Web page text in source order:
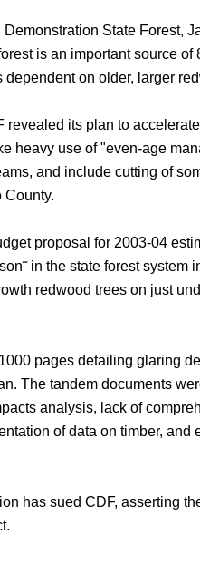
State Forest,
is an important source
on older, larger
revealed its plan to
heavy use of "even-age
and include cutting of
County.
proposal for 2003-04
in the state forest
redwood trees on just
pages detailing glaring
The tandem documents
analysis, lack of
of data on timber,
has sued CDF, asserting